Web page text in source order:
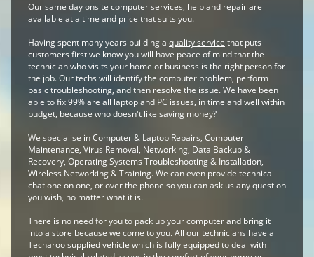
Oursame day onsite computer services, help and repair are
available at a time and price that suits you.
Having spent many years building a quality service that puts
customers first we know you will have peace of mind that the
technician who visits your home or business is the right person for
the job. Our techs will identify the computer problem, perform
basic troubleshooting, and then resolve the issue. We have been
able to fix 99% are all laptop and PC issues, in time and well within
budget, because who doesn't like saving money?
We specialise in Computer & Laptop Repairs, Computer
Maintenance, Virus Removal, Networking, Data Backup &
Recovery, Operating Systems Troubleshooting & Installation,
Wireless Networking & Training. We can even provide technical
chat one on one, or over the phone so you can ask us any question
you wish, no matter what it is.
There is no need for you to pack up your computer and bring it
into a store because we come to you. All our technicians have a
Techaroo supplied vehicle which is fully equipped to deal with